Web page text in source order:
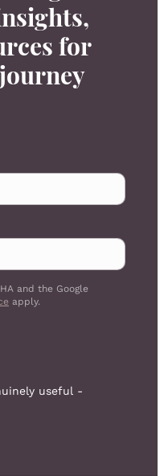
for
and the Google
apply.
useful -